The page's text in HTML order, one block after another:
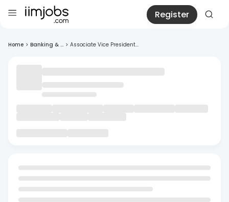
Register
Home > Banking & ... > Associate Vice President...